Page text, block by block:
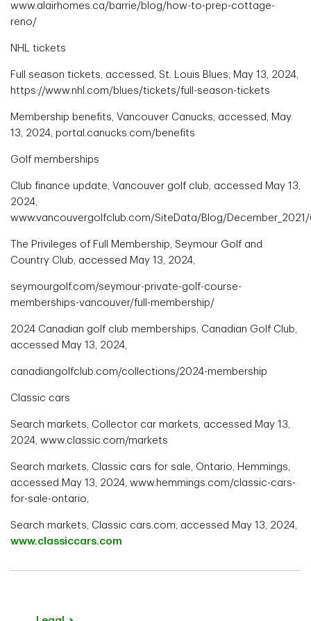
www.alairhomes.ca/barrie/blog/how-to-prep-cottage-
reno/
NHL tickets
Full season tickets, accessed, St. Louis Blues, May 13, 2024,
https://www.nhl.com/blues/tickets/full-season-tickets
Membership benefits, Vancouver Canucks, accessed, May
13, 2024, portal.canucks.com/benefits
Golf memberships
Club finance update, Vancouver golf club, accessed May 13,
2024,
www.vancouvergolfclub.com/SiteData/Blog/December_2021/
The Privileges of Full Membership, Seymour Golf and
Country Club, accessed May 13, 2024,
seymourgolf.com/seymour-private-golf-course-
memberships-vancouver/full-membership/
2024 Canadian golf club memberships, Canadian Golf Club,
accessed May 13, 2024,
canadiangolfclub.com/collections/2024-membership
Classic cars
Search markets, Collector car markets, accessed May 13,
2024, www.classic.com/markets
Search markets, Classic cars for sale, Ontario, Hemmings,
accessed May 13, 2024, www.hemmings.com/classic-cars-
for-sale-ontario,
Search markets, Classic cars.com, accessed May 13, 2024,
www.classiccars.com